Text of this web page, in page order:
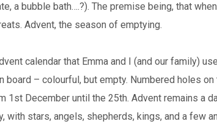
a bubble bath….?). The premise being, that
Advent, the season of emptying.
calendar that Emma and I (and our family)
board – colourful, but empty. Numbered holes
1st December until the 25th. Advent remains a
with stars, angels, shepherds, kings, and a few